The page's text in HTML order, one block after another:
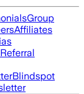
Group
Affiliates
Referral
Blindspot